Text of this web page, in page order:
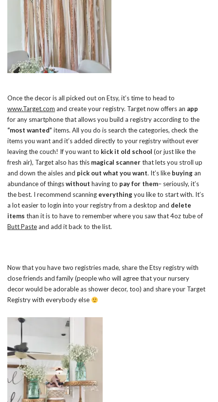
Once the decor is all picked out on Etsy, it’s time to head to
www.Target.com and create your registry. Target now offers an app
for any smartphone that allows you build a registry according to the
“most wanted” items. All you do is search the categories, check the
items you want and it’s added directly to your registry without ever
leaving the couch! If you want to kick it old school (or just like the
fresh air), Target also has this magical scannerthat lets you stroll up
and down the aisles and pick out what you want. It’s like buyingan
abundance of thingswithout having to pay for them– seriously, it’s
the best. I recommend scanning everythingyou like to start with. It’s
a lot easier to login into your registry from a desktop and delete
items than it is to have to remember where you saw that 4oz tube of
Butt Pasteand add it back to the list.
Now that you have two registries made, share the Etsy registry with
close friends and family (people who will agree that your nursery
decor would be adorable as shower decor, too) and share your Target
Registry with everybody else